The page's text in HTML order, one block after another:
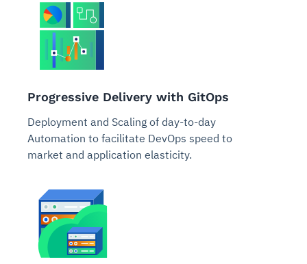
Progressive Delivery with GitOps
Deployment and Scaling of day-to-day
Automation to facilitate DevOps speed to
market and application elasticity.